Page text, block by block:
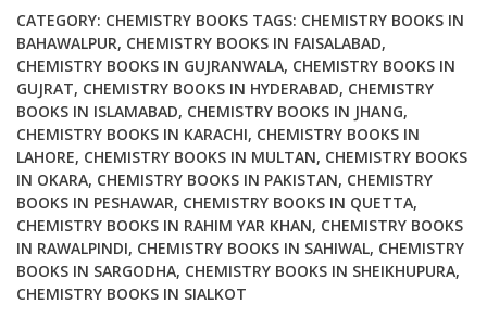
to
Promising
Biomedical
Applications
quantity
CATEGORY: CHEMISTRY BOOKS TAGS: CHEMISTRY BOOKS IN
BAHAWALPUR, CHEMISTRY BOOKS IN FAISALABAD,
CHEMISTRY BOOKS IN GUJRANWALA, CHEMISTRY BOOKS IN
GUJRAT, CHEMISTRY BOOKS IN HYDERABAD, CHEMISTRY
BOOKS IN ISLAMABAD, CHEMISTRY BOOKS IN JHANG,
CHEMISTRY BOOKS IN KARACHI, CHEMISTRY BOOKS IN
LAHORE, CHEMISTRY BOOKS IN MULTAN, CHEMISTRY BOOKS
IN OKARA, CHEMISTRY BOOKS IN PAKISTAN, CHEMISTRY
BOOKS IN PESHAWAR, CHEMISTRY BOOKS IN QUETTA,
CHEMISTRY BOOKS IN RAHIM YAR KHAN, CHEMISTRY BOOKS
IN RAWALPINDI, CHEMISTRY BOOKS IN SAHIWAL, CHEMISTRY
BOOKS IN SARGODHA, CHEMISTRY BOOKS IN SHEIKHUPURA,
CHEMISTRY BOOKS IN SIALKOT